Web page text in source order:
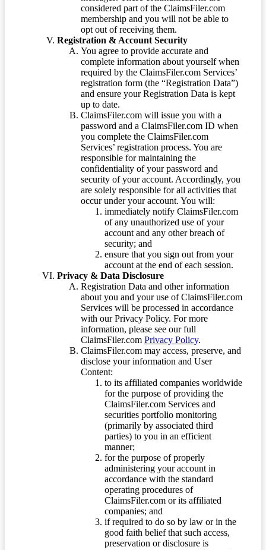
considered part of the ClaimsFiler.com
membership and you will not be able to
opt out of receiving them.
Registration & Account Security
You agree to provide accurate and
complete information about yourself when
required by the ClaimsFiler.com Services’
registration form (the “Registration Data”)
and ensure your Registration Data is kept
up to date.
ClaimsFiler.com will issue you with a
password and a ClaimsFiler.com ID when
you complete the ClaimsFiler.com
Services’ registration process. You are
responsible for maintaining the
confidentiality of your password and
security of your account. Accordingly, you
are solely responsible for all activities that
occur under your account. You will:
immediately notify ClaimsFiler.com
of any unauthorized use of your
account and any other breach of
security; and
ensure that you sign out from your
account at the end of each session.
Privacy & Data Disclosure
Registration Data and other information
about you and your use of ClaimsFiler.com
Services will be processed in accordance
with our Privacy Policy. For more
information, please see our full
ClaimsFiler.com Privacy Policy.
ClaimsFiler.com may access, preserve, and
disclose your information and User
Content:
to its affiliated companies worldwide
for the purpose of providing the
ClaimsFiler.com Services and
securities portfolio monitoring
(primarily by associated third
parties) to you in an efficient
manner;
for the purpose of properly
administering your account in
accordance with the standard
operating procedures of
ClaimsFiler.com or its affiliated
companies; and
if required to do so by law or in the
good faith belief that such access,
preservation or disclosure is